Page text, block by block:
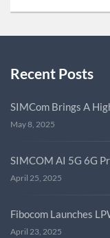
Recent Posts
SIMCom Brings A
May 8, 2025
SIMCOM AI 5G 6G
April 25, 2025
Fibocom Launches
April 23, 2025